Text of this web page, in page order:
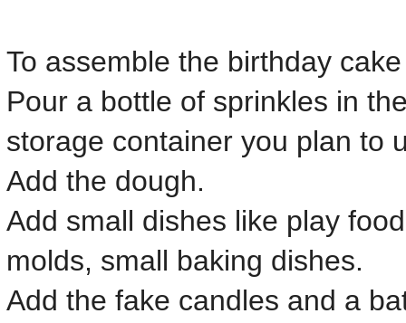
To assemble the birthday
Pour a bottle of sprinkles in
storage container you plan to
Add the dough.
Add small dishes like play
molds, small baking dishes.
Add the fake candles and a